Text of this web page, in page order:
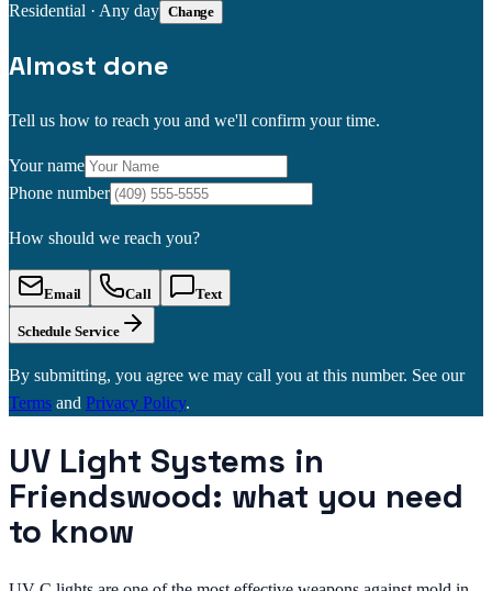
Residential · Any day Change
Almost done
Tell us how to reach you and we'll confirm your time.
Your name
Phone number
How should we reach you?
Email Call Text
Schedule Service
By submitting, you agree we may call you at this number. See our
Terms and Privacy Policy.
UV Light Systems in
Friendswood: what you need
to know